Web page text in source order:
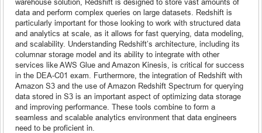
data and perform complex queries on large datasets. Redshift is
particularly important for those looking to work with structured data
and analytics at scale, as it allows for fast querying, data modeling,
and scalability. Understanding Redshift’s architecture, including its
columnar storage model and its ability to integrate with other
services like AWS Glue and Amazon Kinesis, is critical for success
in the DEA-C01 exam. Furthermore, the integration of Redshift with
Amazon S3 and the use of Amazon Redshift Spectrum for querying
data stored in S3 is an important aspect of optimizing data storage
and improving performance. These tools combine to form a
seamless and scalable analytics environment that data engineers
need to be proficient in.